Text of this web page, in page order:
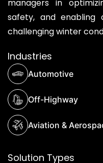
managers in
safety, and enabling
challenging winter
Solution Types
Industries
Automotive
Off-Highway
Aviation &